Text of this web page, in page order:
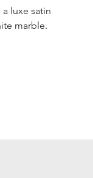
luxe satin
marble.